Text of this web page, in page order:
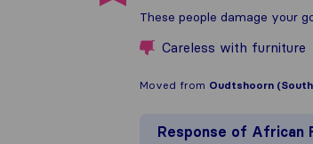
These people damage your
Careless with furniture
Moved from Oudtshoorn
Response of African